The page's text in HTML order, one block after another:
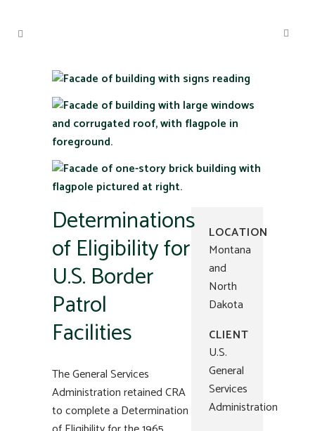
Determinations
of Eligibility for
U.S. Border
Patrol
Facilities
The General Services
Administration retained CRA
to complete a Determination
LOCATION
Montana
and
North
Dakota
CLIENT
U.S.
General
Services
Administration